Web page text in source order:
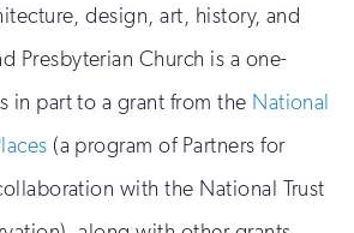
design, art, history, and
Presbyterian Church is a one-
in part to a grant from the National
(a program of Partners for
with the National Trust